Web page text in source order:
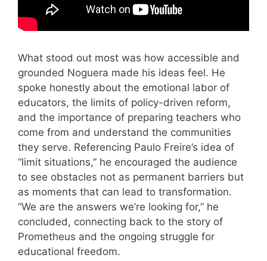
What stood out most was how accessible and
grounded Noguera made his ideas feel. He
spoke honestly about the emotional labor of
educators, the limits of policy-driven reform,
and the importance of preparing teachers who
come from and understand the communities
they serve. Referencing Paulo Freire’s idea of
“limit situations,” he encouraged the audience
to see obstacles not as permanent barriers but
as moments that can lead to transformation.
“We are the answers we’re looking for,” he
concluded, connecting back to the story of
Prometheus and the ongoing struggle for
educational freedom.